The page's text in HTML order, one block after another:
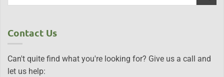
Contact Us
Can't quite find what you're looking for? Give us a call and
let us help: